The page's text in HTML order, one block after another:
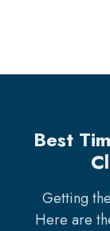
Best
Getting
Here are